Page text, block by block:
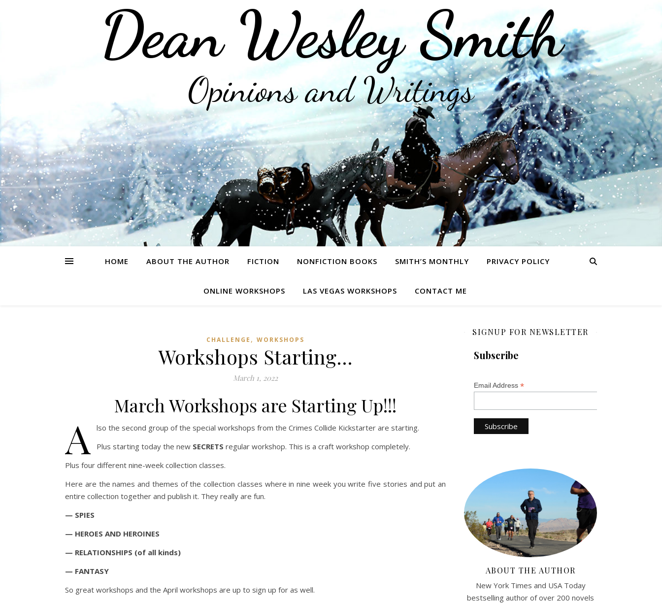
Dean Wesley Smith
Opinions and Writings
HOME ABOUT THE AUTHOR FICTION NONFICTION BOOKS SMITH’S MONTHLY PRIVACY POLICY
ONLINE WORKSHOPS LAS VEGAS WORKSHOPS CONTACT ME
CHALLENGE , WORKSHOPS
Workshops Starting…
March 1, 2022
March Workshops are Starting Up!!!
A
lso the second group of the special workshops from the Crimes Collide Kickstarter are starting.
Plus starting today the new SECRETS regular workshop. This is a craft workshop completely.
Plus four different nine-week collection classes.
Here are the names and themes of the collection classes where in nine week you write five stories and put an
entire collection together and publish it. They really are fun.
— SPIES
— HEROES AND HEROINES
— RELATIONSHIPS (of all kinds)
— FANTASY
So great workshops and the April workshops are up to sign up for as well.
SIGNUP FOR NEWSLETTER
Subscribe
Email Address *
ABOUT THE AUTHOR
New York Times and USA Today
bestselling author of over 200 novels